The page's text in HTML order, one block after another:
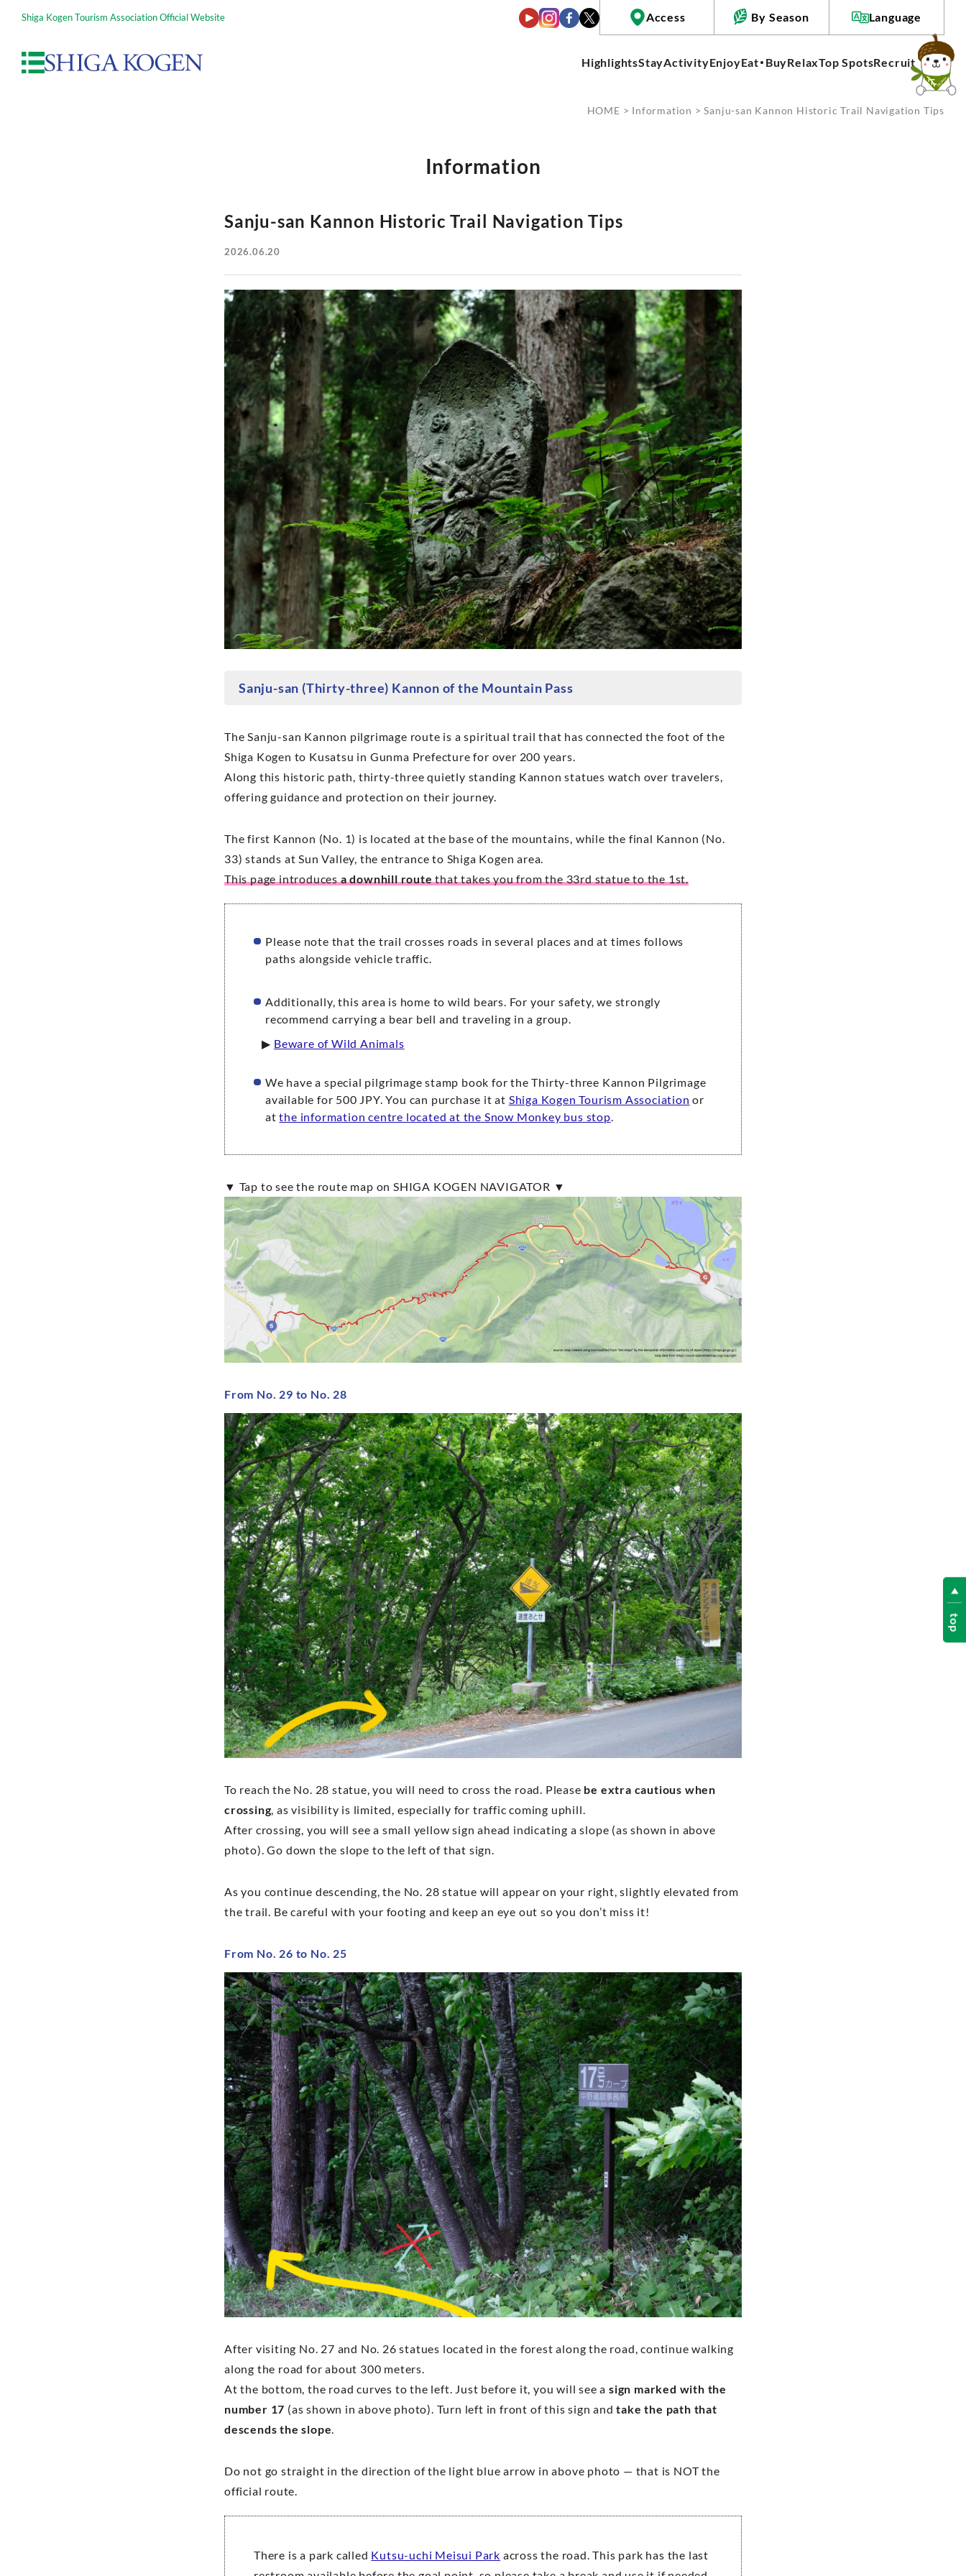
Shiga Kogen Tourism Association Official Website Access By Season Language
HighlightsStayActivityEnjoyEat・BuyRelaxTop SpotsRecruit
HOME > Information > Sanju-san Kannon Historic Trail Navigation Tips
Information
Sanju-san Kannon Historic Trail Navigation Tips
2026.06.20
Sanju-san (Thirty-three) Kannon of the Mountain Pass
The Sanju-san Kannon pilgrimage route is a spiritual trail that has connected the foot of the
Shiga Kogen to Kusatsu in Gunma Prefecture for over 200 years.
Along this historic path, thirty-three quietly standing Kannon statues watch over travelers,
offering guidance and protection on their journey.
The first Kannon (No. 1) is located at the base of the mountains, while the final Kannon (No.
33) stands at Sun Valley, the entrance to Shiga Kogen area.
This page introducesa downhill routethat takes you from the 33rd statue to the 1st.
Please note that the trail crosses roads in several places and at times follows
paths alongside vehicle traffic.
Additionally, this area is home to wild bears. For your safety, we strongly
recommend carrying a bear bell and traveling in a group.
▶ Beware of Wild Animals
We have a special pilgrimage stamp book for the Thirty-three Kannon Pilgrimage
available for 500 JPY. You can purchase it at Shiga Kogen Tourism Association or
atthe information centre located at the Snow Monkey bus stop.
▼ Tap to see the route map on SHIGA KOGEN NAVIGATOR ▼
From No. 29 to No. 28
To reach the No. 28 statue, you will need to cross the road. Please be extra cautious when
crossing, as visibility is limited, especially for traffic coming uphill.
After crossing, you will see a small yellow sign ahead indicating a slope (as shown in above
photo). Go down the slope to the left of that sign.
As you continue descending, the No. 28 statue will appear on your right, slightly elevated from
the trail. Be careful with your footing and keep an eye out so you don’t miss it!
From No. 26 to No. 25
After visiting No. 27 and No. 26 statues located in the forest along the road, continue walking
along the road for about 300 meters.
At the bottom, the road curves to the left. Just before it, you will see a sign marked with the
number 17 (as shown in above photo). Turn left in front of this sign andtake the path that
descends the slope.
Do not go straight in the direction of the light blue arrow in above photo — that is NOT the
official route.
There is a park called Kutsu-uchi Meisui Park across the road. This park has the last
top